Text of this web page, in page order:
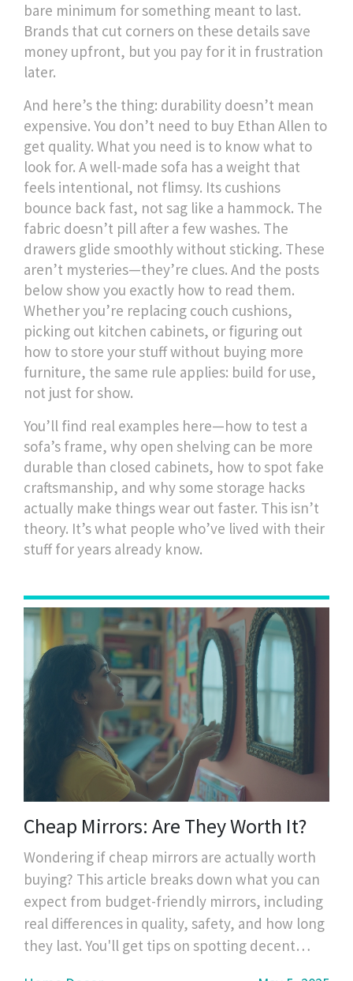
bare minimum for something meant to last.
Brands that cut corners on these details save
money upfront, but you pay for it in frustration
later.
And here’s the thing: durability doesn’t mean
expensive. You don’t need to buy Ethan Allen to
get quality. What you need is to know what to
look for. A well-made sofa has a weight that
feels intentional, not flimsy. Its cushions
bounce back fast, not sag like a hammock. The
fabric doesn’t pill after a few washes. The
drawers glide smoothly without sticking. These
aren’t mysteries—they’re clues. And the posts
below show you exactly how to read them.
Whether you’re replacing couch cushions,
picking out kitchen cabinets, or figuring out
how to store your stuff without buying more
furniture, the same rule applies: build for use,
not just for show.
You’ll find real examples here—how to test a
sofa’s frame, why open shelving can be more
durable than closed cabinets, how to spot fake
craftsmanship, and why some storage hacks
actually make things wear out faster. This isn’t
theory. It’s what people who’ve lived with their
stuff for years already know.
Cheap Mirrors: Are They Worth It?
Wondering if cheap mirrors are actually worth
buying? This article breaks down what you can
expect from budget-friendly mirrors, including
real differences in quality, safety, and how long
they last. You'll get tips on spotting decent